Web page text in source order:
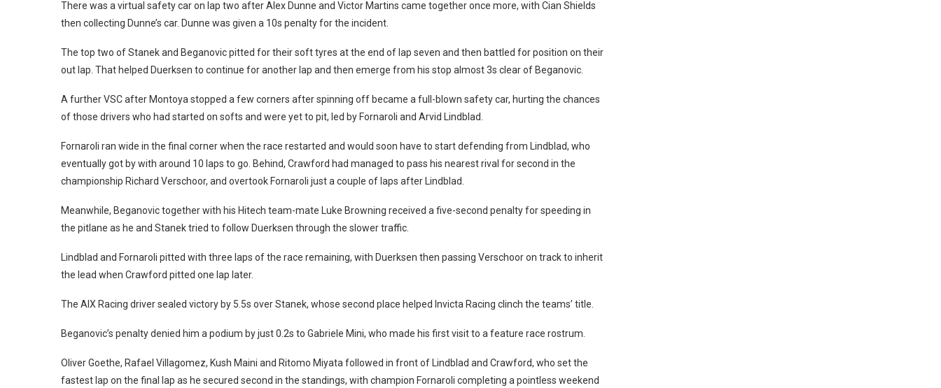
There was a virtual safety car on lap two after Alex Dunne and Victor Martins came together once more, with Cian Shields
then collecting Dunne’s car. Dunne was given a 10s penalty for the incident.
The top two of Stanek and Beganovic pitted for their soft tyres at the end of lap seven and then battled for position on their
out lap. That helped Duerksen to continue for another lap and then emerge from his stop almost 3s clear of Beganovic.
A further VSC after Montoya stopped a few corners after spinning off became a full-blown safety car, hurting the chances
of those drivers who had started on softs and were yet to pit, led by Fornaroli and Arvid Lindblad.
Fornaroli ran wide in the final corner when the race restarted and would soon have to start defending from Lindblad, who
eventually got by with around 10 laps to go. Behind, Crawford had managed to pass his nearest rival for second in the
championship Richard Verschoor, and overtook Fornaroli just a couple of laps after Lindblad.
Meanwhile, Beganovic together with his Hitech team-mate Luke Browning received a five-second penalty for speeding in
the pitlane as he and Stanek tried to follow Duerksen through the slower traffic.
Lindblad and Fornaroli pitted with three laps of the race remaining, with Duerksen then passing Verschoor on track to inherit
the lead when Crawford pitted one lap later.
The AIX Racing driver sealed victory by 5.5s over Stanek, whose second place helped Invicta Racing clinch the teams’ title.
Beganovic’s penalty denied him a podium by just 0.2s to Gabriele Mini, who made his first visit to a feature race rostrum.
Oliver Goethe, Rafael Villagomez, Kush Maini and Ritomo Miyata followed in front of Lindblad and Crawford, who set the
fastest lap on the final lap as he secured second in the standings, with champion Fornaroli completing a pointless weekend